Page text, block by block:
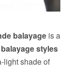
balayage is a
balayage styles
light shade of